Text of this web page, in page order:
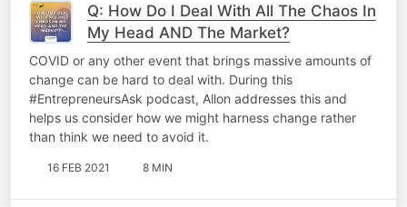
Q: How Do I Deal With All The Chaos In
My Head AND The Market?
COVID or any other event that brings massive amounts of
change can be hard to deal with. During this
#EntrepreneursAsk podcast, Allon addresses this and
helps us consider how we might harness change rather
than think we need to avoid it.
16 FEB 2021 8 MIN